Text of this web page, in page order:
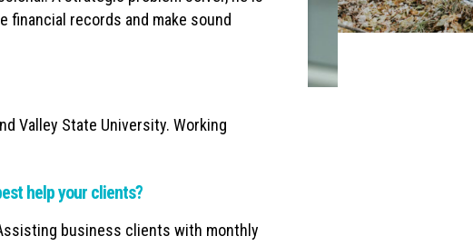
financial records and make sound
Valley State University. Working
help your clients?
business clients with monthly